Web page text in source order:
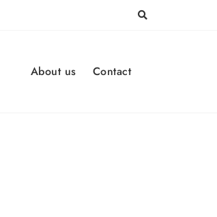
About us Contact